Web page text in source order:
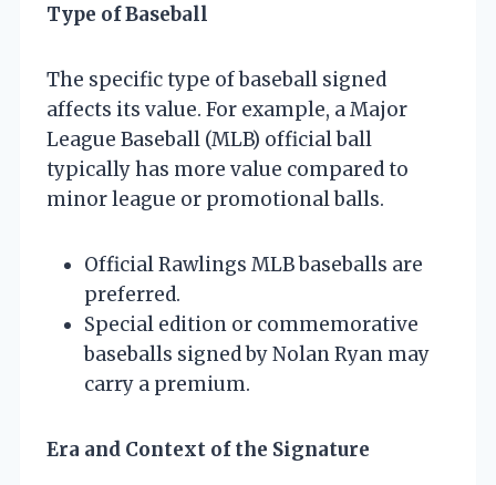
Type of Baseball
The specific type of baseball signed
affects its value. For example, a Major
League Baseball (MLB) official ball
typically has more value compared to
minor league or promotional balls.
Official Rawlings MLB baseballs are
preferred.
Special edition or commemorative
baseballs signed by Nolan Ryan may
carry a premium.
Era and Context of the Signature